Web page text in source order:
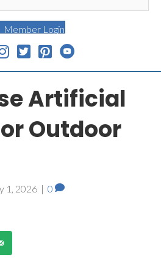
Member Login
Artificial
Outdoor
1, 2026 | 0